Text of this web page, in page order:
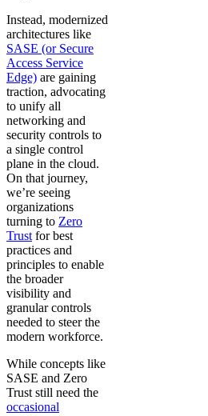
Instead, modernized
architectures like
SASE (or Secure
Access Service
Edge) are gaining
traction, advocating
to unify all
networking and
security controls to
a single control
plane in the cloud.
On that journey,
we’re seeing
organizations
turning to Zero
Trust for best
practices and
principles to enable
the broader
visibility and
granular controls
needed to steer the
modern workforce.
While concepts like
SASE and Zero
Trust still need the
occasional